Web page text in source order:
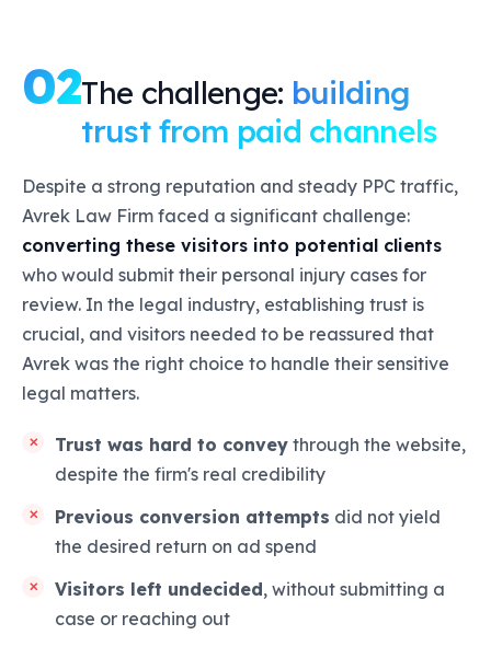
02The challenge: building
trust from paid channels
Despite a strong reputation and steady PPC traffic,
Avrek Law Firm faced a significant challenge:
converting these visitors into potential clients
who would submit their personal injury cases for
review. In the legal industry, establishing trust is
crucial, and visitors needed to be reassured that
Avrek was the right choice to handle their sensitive
legal matters.
Trust was hard to convey through the website,
despite the firm's real credibility
Previous conversion attempts did not yield
the desired return on ad spend
Visitors left undecided, without submitting a
case or reaching out